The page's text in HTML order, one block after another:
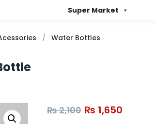
Super Market
Water Bottles
₨2,100 ₨ 1,650